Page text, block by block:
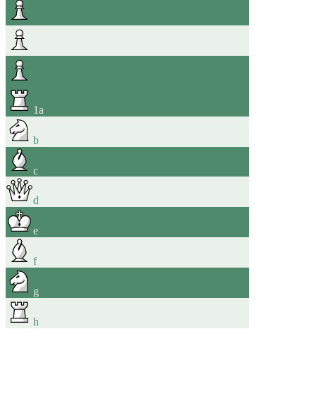
1a
b
c
d
e
f
g
h